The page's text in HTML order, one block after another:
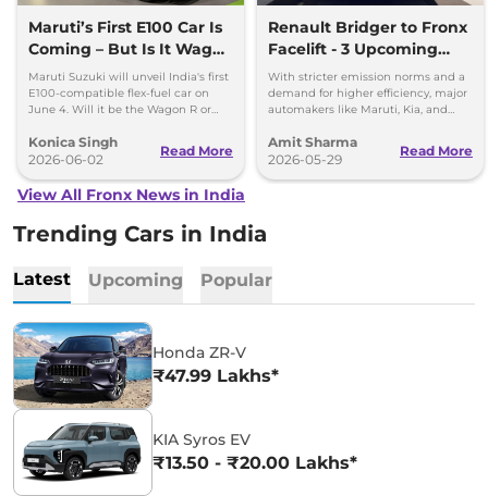
Maruti’s First E100 Car Is
Coming – But Is It Wagon
R or Fronx?
Maruti Suzuki will unveil India's first
E100-compatible flex-fuel car on
June 4. Will it be the Wagon R or
Konica Singh
2026-06-02
Read More
Renault Bridger to Fronx
Facelift - 3 Upcoming
Compact SUVs with
Hybrid Engine
With stricter emission norms and a
demand for higher efficiency, major
automakers like Maruti, Kia, and
Strong Hybrid engine
Amit Sharma
2026-05-29
Read More
View All Fronx News in India
Trending Cars in India
Latest Upcoming Popular
Honda ZR-V
₹47.99 Lakhs*
KIA Syros EV
₹13.50 - ₹20.00 Lakhs*